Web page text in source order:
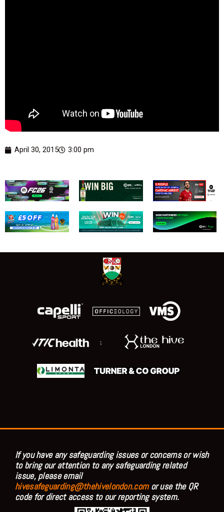
April 30, 2015 3:00 pm
;
If you have any safeguarding issues or concerns or wish
to bring our attention to any safeguarding related
issue, please email
hivesafeguarding@thehivelondon.comor use the QR
code for direct access to our reporting system.